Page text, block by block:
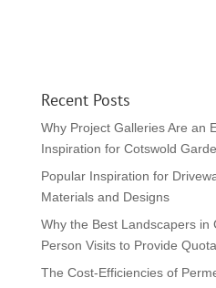
Recent Posts
Why Project Galleries Are an
Inspiration for Cotswold
Popular Inspiration for
Materials and Designs
Why the Best Landscapers in
Person Visits to Provide
The Cost-Efficiencies of